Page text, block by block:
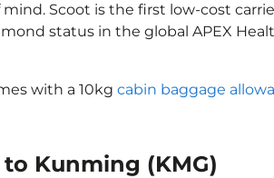
Scoot is the first low-cost
status in the global APEX
with a 10kg cabin baggage
Kunming (KMG)